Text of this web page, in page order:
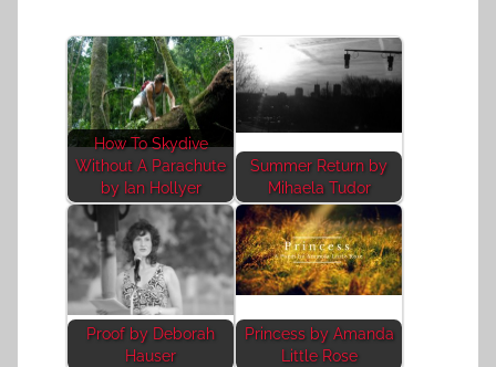
How To Skydive
Without A Parachute
by Ian Hollyer
Summer Return by
Mihaela Tudor
Proof by Deborah
Hauser
Princess by Amanda
Little Rose